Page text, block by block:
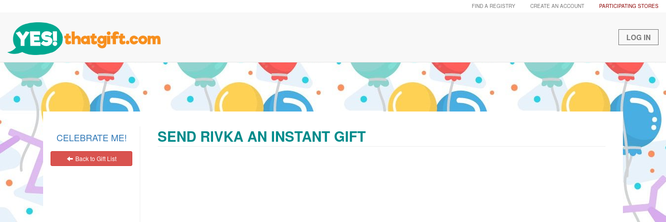
FIND A REGISTRY CREATE AN ACCOUNT PARTICIPATING STORES
LOG IN
CELEBRATE ME!
Back to Gift List
SEND RIVKA AN INSTANT GIFT